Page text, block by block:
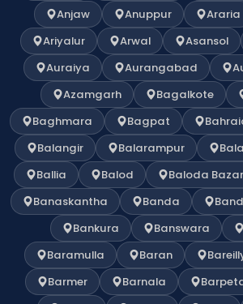
Anjaw
Anuppur Araria
Ariyalur
Arwal Asansol
Auraiya
Aurangabad
Azamgarh
Bagalkote
Baghmara
Bagpat
Balangir
Balarampur
Ballia
Balod Baloda Bazar
Banaskantha
Banda
Bankura
Banswara
Baramulla
Baran
Barmer
Barnala